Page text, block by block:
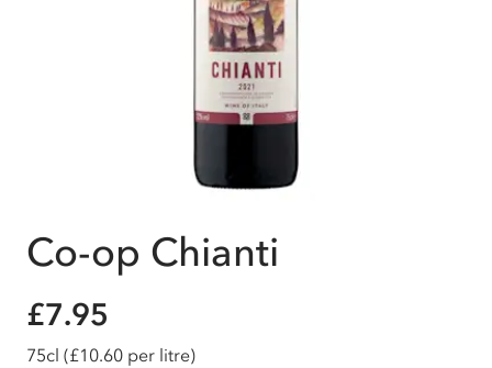
Co-op Chianti
£7.95
75cl (£10.60 per litre)